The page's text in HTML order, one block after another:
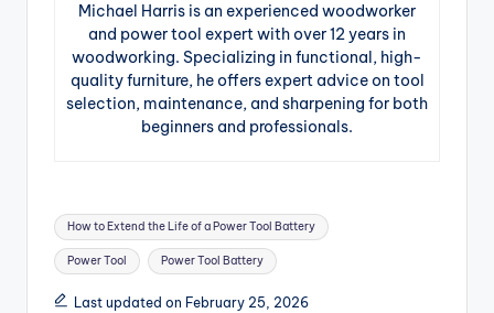
Michael Harris is an experienced woodworker
and power tool expert with over 12 years in
woodworking. Specializing in functional, high-
quality furniture, he offers expert advice on tool
selection, maintenance, and sharpening for both
beginners and professionals.
Tags:
How to Extend the Life of a Power Tool Battery
Power Tool Power Tool Battery
Last updated on February 25, 2026